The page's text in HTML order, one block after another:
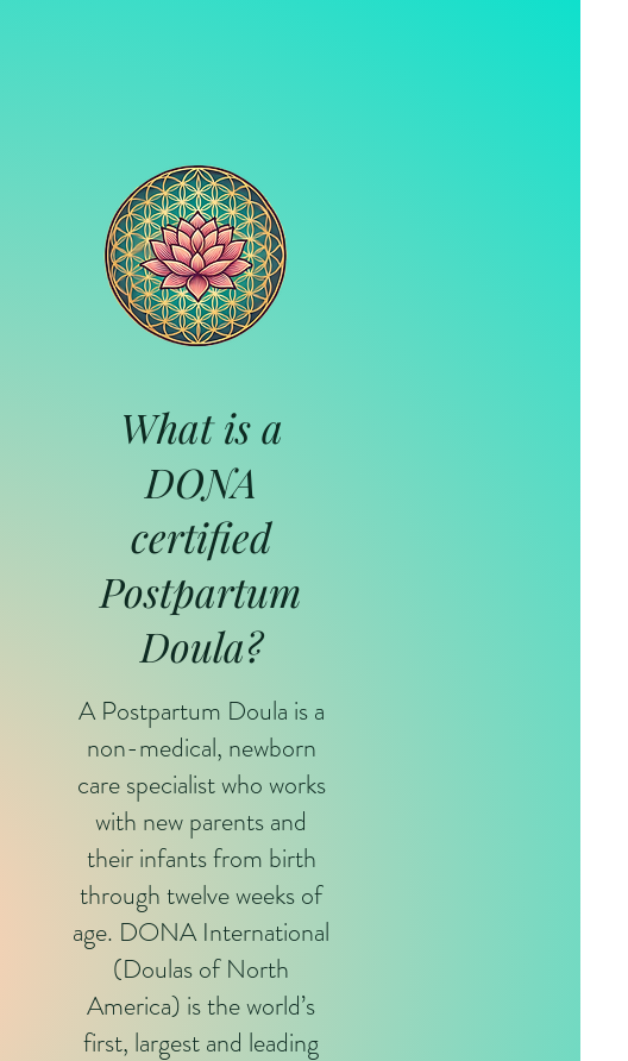
What is a
DONA
certified
Postpartum
Doula?
A Postpartum Doula is a
non-medical, newborn
care specialist who works
with new parents and
their infants from birth
through twelve weeks of
age. DONA International
(Doulas of North
America) is the world’s
first, largest and leading